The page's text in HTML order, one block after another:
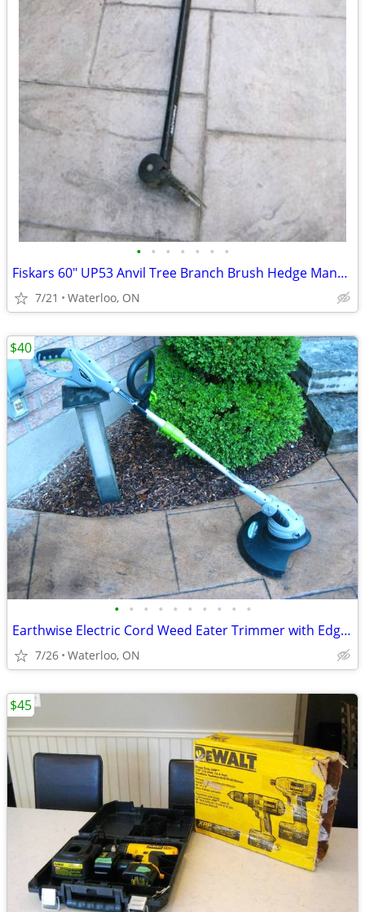
• • • • • • •
Fiskars 60" UP53 Anvil Tree Branch Brush Hedge Manual Pruner
7/21 Waterloo, ON
• • • • • • • • • •
Earthwise Electric Cord Weed Eater Trimmer with Edger Rotation Option
7/26 Waterloo, ON
$40
$45